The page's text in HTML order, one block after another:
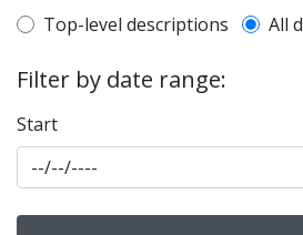
Top-level description
Top-level descriptions All
Filter by date range:
Start